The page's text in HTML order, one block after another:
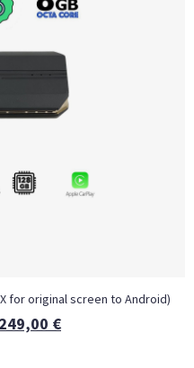
for original screen to Android)
249,00 €